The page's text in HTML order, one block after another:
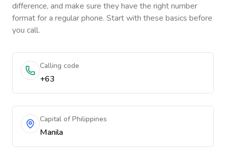
difference, and make sure they have the right number
format for a regular phone. Start with these basics before
you call.
Calling code
+63
Capital of Philippines
Manila